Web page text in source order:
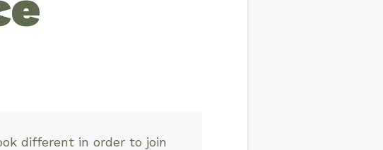
different in order to join